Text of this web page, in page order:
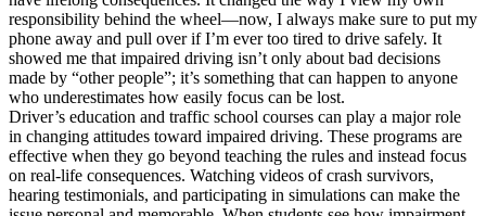
responsibility behind the wheel—now, I always make sure to put my
phone away and pull over if I’m ever too tired to drive safely. It
showed me that impaired driving isn’t only about bad decisions
made by “other people”; it’s something that can happen to anyone
who underestimates how easily focus can be lost.
Driver’s education and traffic school courses can play a major role
in changing attitudes toward impaired driving. These programs are
effective when they go beyond teaching the rules and instead focus
on real-life consequences. Watching videos of crash survivors,
hearing testimonials, and participating in simulations can make the